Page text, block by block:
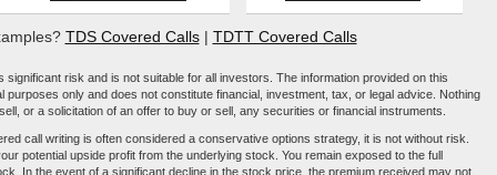
TDS Covered Calls| TDTT Covered Calls
significant risk and is not suitable for all investors. The information provided on this
purposes only and does not constitute financial, investment, tax, or legal advice. Nothing
or a solicitation of an offer to buy or sell, any securities or financial instruments.
call writing is often considered a conservative options strategy, it is not without risk.
potential upside profit from the underlying stock. You remain exposed to the full
In the event of a significant decline in the stock price, the premium received may not